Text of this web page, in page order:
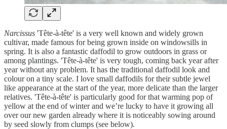
Narcissus 'Tête-à-tête' is a very well known and widely grown
cultivar, made famous for being grown inside on windowsills in
spring. It is also a fantastic daffodil to grow outdoors in grass or
among plantings. 'Tête-à-tête' is very tough, coming back year after
year without any problem. It has the traditional daffodil look and
colour on a tiny scale. I love small daffodils for their subtle jewel
like appearance at the start of the year, more delicate than the larger
relatives. 'Tête-à-tête' is particularly good for that warming pop of
yellow at the end of winter and we’re lucky to have it growing all
over our new garden already where it is noticeably sowing around
by seed slowly from clumps (see below).